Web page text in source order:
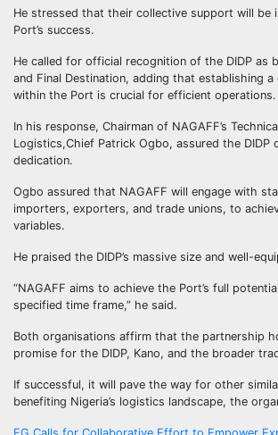
He stressed that their collective support will be
Port’s success.
He called for official recognition of the DIDP as
and Final Destination, adding that establishing a
within the Port is crucial for efficient operations.
In his response, Chairman of NAGAFF’s
Logistics,Chief Patrick Ogbo, assured the DIDP
dedication.
Ogbo assured that NAGAFF will engage with
importers, exporters, and trade unions, to
variables.
He praised the DIDP’s massive size and well-
“NAGAFF aims to achieve the Port’s full
specified time frame,” he said.
Both organisations affirm that the partnership
promise for the DIDP, Kano, and the broader
If successful, it will pave the way for other
benefiting Nigeria’s logistics landscape, the